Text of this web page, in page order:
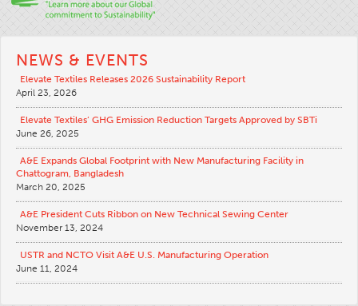
Tech Textiles
Conversion Charts
News
Contact
Global Locations
Contact Us
Careers
NEWS & EVENTS
Elevate Textiles Releases 2026 Sustainability Report
April 23, 2026
Elevate Textiles’ GHG Emission Reduction Targets Approved by SBTi
June 26, 2025
A&E Expands Global Footprint with New Manufacturing Facility in
Chattogram, Bangladesh
March 20, 2025
A&E President Cuts Ribbon on New Technical Sewing Center
November 13, 2024
USTR and NCTO Visit A&E U.S. Manufacturing Operation
June 11, 2024